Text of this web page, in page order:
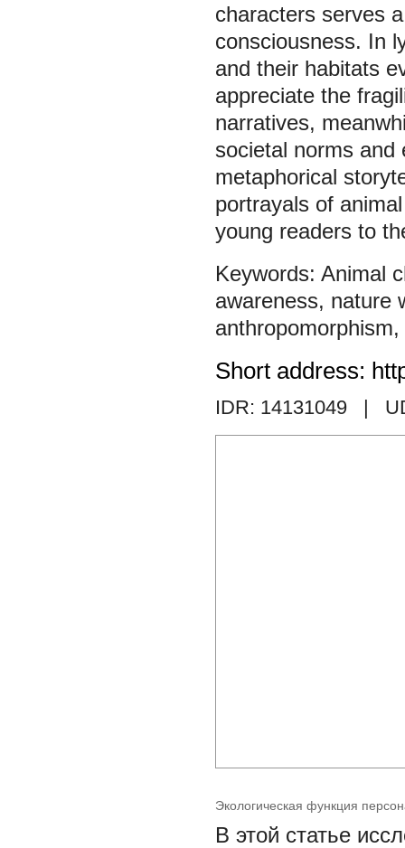
characters serves
consciousness. In
and their habitats
appreciate the
narratives,
societal norms and
metaphorical
portrayals of
young readers to
Animal
awareness, nature
anthropomorphism,
Short address:
IDR: 14131049 |
Экологическая функция
В этой статье